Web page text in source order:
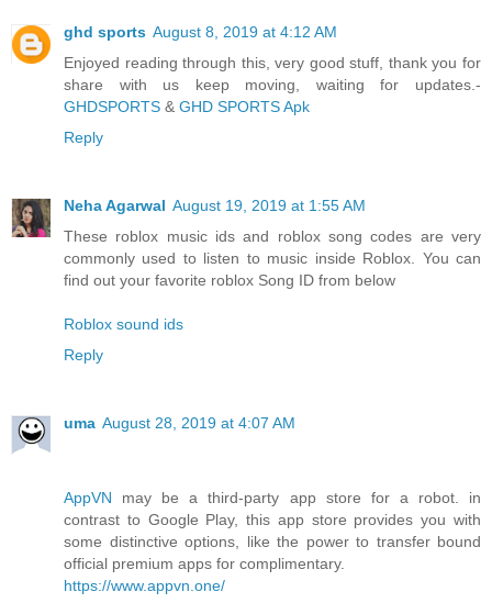
ghd sports August 8, 2019 at 4:12 AM
Enjoyed reading through this, very good stuff, thank you for
share with us keep moving, waiting for updates.-
GHDSPORTS & GHD SPORTS Apk
Reply
Neha Agarwal August 19, 2019 at 1:55 AM
These roblox music ids and roblox song codes are very
commonly used to listen to music inside Roblox. You can
find out your favorite roblox Song ID from below
Roblox sound ids
Reply
uma August 28, 2019 at 4:07 AM
AppVN may be a third-party app store for a robot. in
contrast to Google Play, this app store provides you with
some distinctive options, like the power to transfer bound
official premium apps for complimentary.
https://www.appvn.one/